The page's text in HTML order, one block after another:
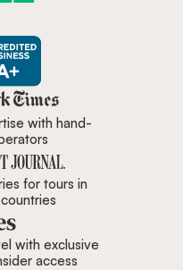
is featured in New York
with hand-
for tours in
with exclusive
access